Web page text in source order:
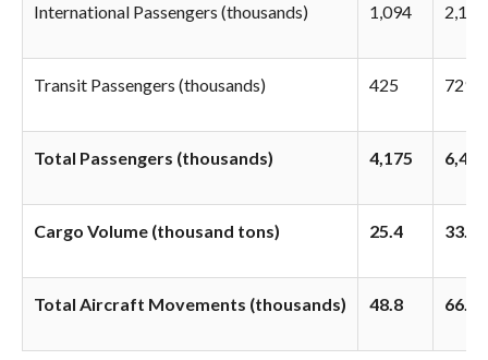
International Passengers (thousands) 1,094 2,107
Transit Passengers (thousands) 425 729
Total Passengers (thousands) 4,175 6,426
Cargo Volume (thousand tons) 25.4 33.8
Total Aircraft Movements (thousands) 48.8 66.5